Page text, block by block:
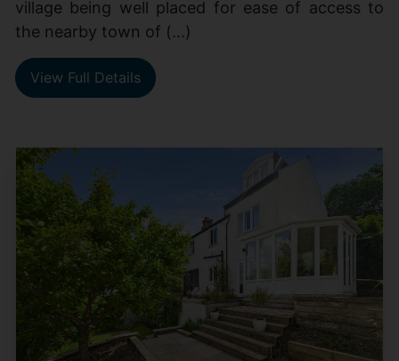
village being well placed for ease of access to
the nearby town of (...)
View Full Details